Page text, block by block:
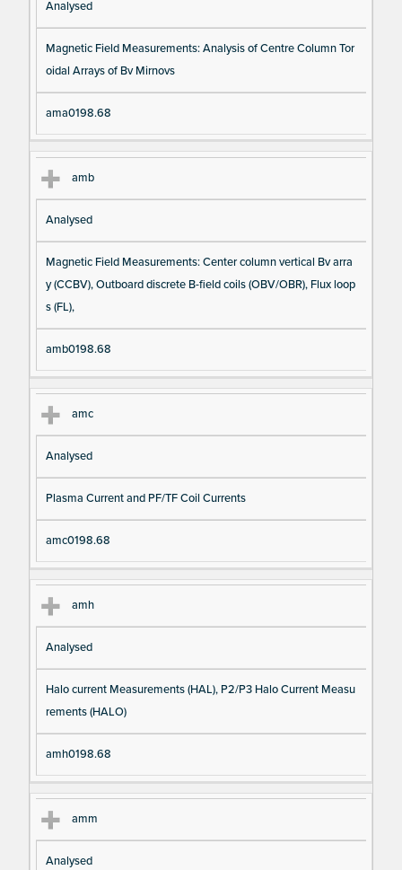
Analysed
Magnetic Field Measurements: Analysis of Centre Column Tor
oidal Arrays of Bv Mirnovs
ama0198.68
amb
Analysed
Magnetic Field Measurements: Center column vertical Bv arra
y (CCBV), Outboard discrete B-field coils (OBV/OBR), Flux loop
s (FL),
amb0198.68
amc
Analysed
Plasma Current and PF/TF Coil Currents
amc0198.68
amh
Analysed
Halo current Measurements (HAL), P2/P3 Halo Current Measu
rements (HALO)
amh0198.68
amm
Analysed